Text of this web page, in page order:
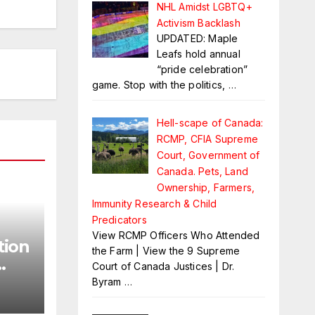
NHL Amidst LGBTQ+
Activism Backlash
UPDATED: Maple
Leafs hold annual
“pride celebration”
game. Stop with the politics, …
Hell-scape of Canada:
RCMP, CFIA Supreme
Court, Government of
Canada. Pets, Land
Ownership, Farmers,
Immunity Research & Child
Predicators
View RCMP Officers Who Attended
the Farm | View the 9 Supreme
Court of Canada Justices | Dr.
Byram …